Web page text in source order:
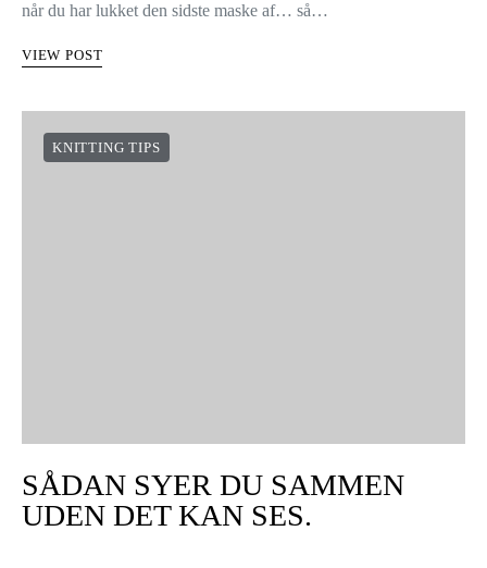
når du har lukket den sidste maske af… så…
VIEW POST
KNITTING TIPS
SÅDAN SYER DU SAMMEN
UDEN DET KAN SES.